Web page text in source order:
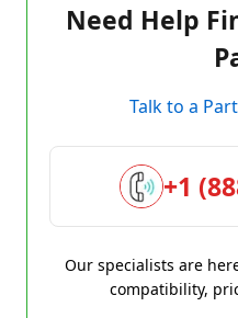
Need Help
Talk to a
+1
Our specialists are
compatibility,